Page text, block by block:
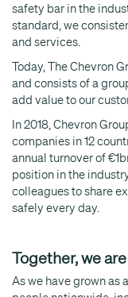
safety bar in the
standard, we
and services.
Today, The Chevron
and consists of a
add value to our
In 2018, Chevron
companies in 12
annual turnover of
position in the
colleagues to share
safely every day.
Together, we
As we have grown as